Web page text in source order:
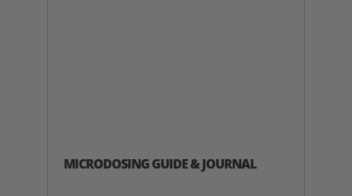
MICRODOSING GUIDE & JOURNAL